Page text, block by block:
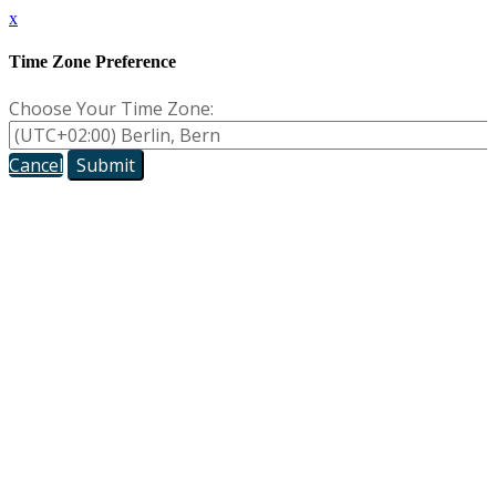
x
Time Zone Preference
Choose Your Time Zone:
Cancel Submit